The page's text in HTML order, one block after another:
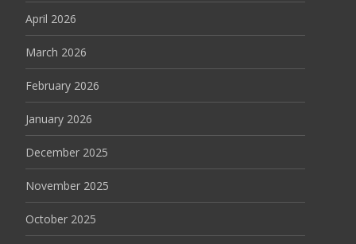
April 2026
March 2026
February 2026
January 2026
December 2025
November 2025
October 2025